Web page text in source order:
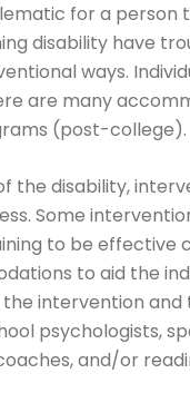
for a
disability have
ways.
are many
(post-college).
the disability,
Some
to be
to aid the
intervention
psychologists,
and/or